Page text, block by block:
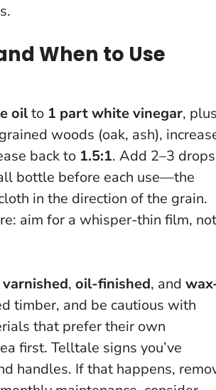
When to Use
oilto 1 part white vinegar,
woods (oak, ash),
back to 1.5:1. Add 2–3 drops
bottle before each use—the
in the direction of the grain.
aim for a whisper-thin film, not
varnished, oil-finished, and
timber, and be cautious with
that prefer their own
first. Telltale signs you’ve
handles. If that happens,